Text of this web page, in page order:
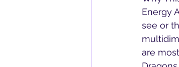
Energy
see or
are